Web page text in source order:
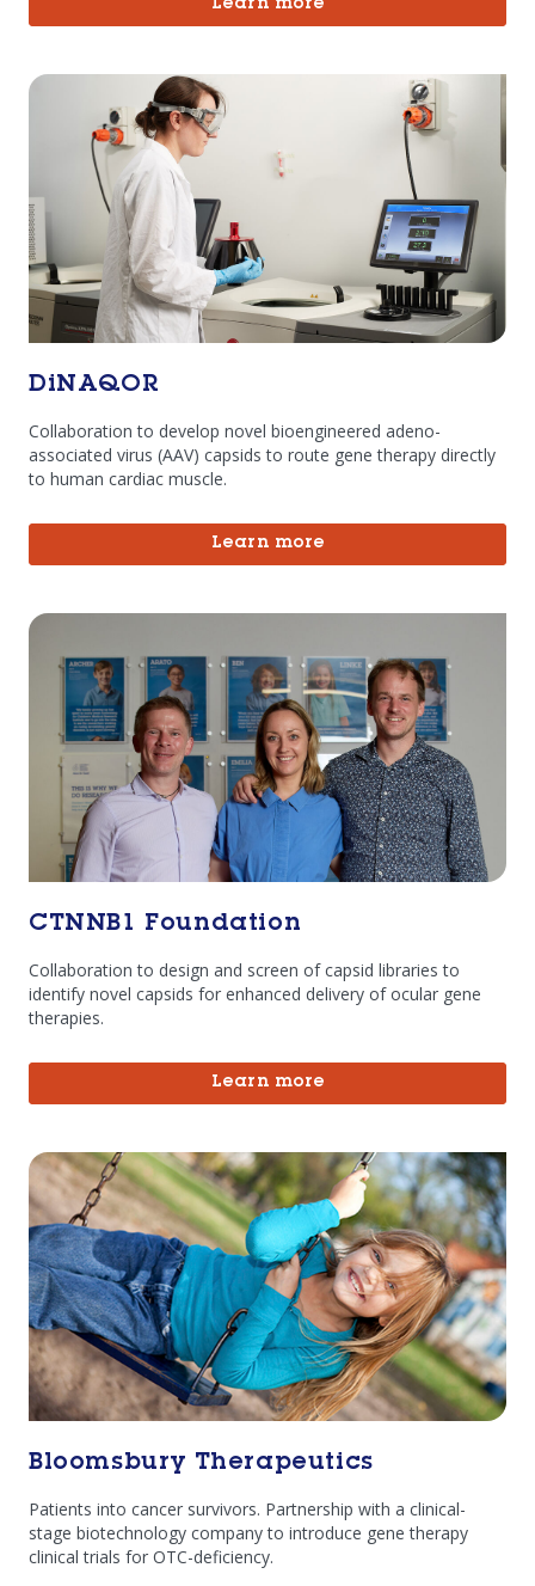
Learn more
DiNAQOR
Collaboration to develop novel bioengineered adeno-
associated virus (AAV) capsids to route gene therapy directly
to human cardiac muscle.
Learn more
CTNNB1 Foundation
Collaboration to design and screen of capsid libraries to
identify novel capsids for enhanced delivery of ocular gene
therapies.
Learn more
Bloomsbury Therapeutics
Patients into cancer survivors. Partnership with a clinical-
stage biotechnology company to introduce gene therapy
clinical trials for OTC-deficiency.